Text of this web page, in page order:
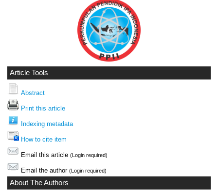
Article Tools
Abstract
Print this article
Indexing metadata
How to cite item
Email this article (Login required)
Email the author (Login required)
About The Authors